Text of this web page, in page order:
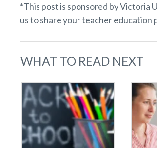
*This post is sponsored by Victoria
us to share your teacher education
WHAT TO READ NEXT